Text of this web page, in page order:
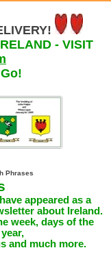
- VISIT
Phrases
appeared as a
about Ireland .
week, days of the
and much more.